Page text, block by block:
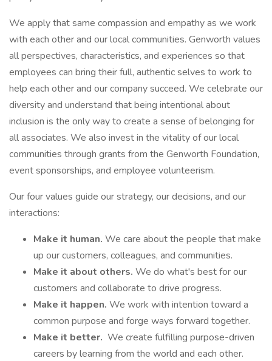
We apply that same compassion and empathy as we work
with each other and our local communities. Genworth values
all perspectives, characteristics, and experiences so that
employees can bring their full, authentic selves to work to
help each other and our company succeed. We celebrate our
diversity and understand that being intentional about
inclusion is the only way to create a sense of belonging for
all associates. We also invest in the vitality of our local
communities through grants from the Genworth Foundation,
event sponsorships, and employee volunteerism.
Our four values guide our strategy, our decisions, and our
interactions:
Make it human. We care about the people that make
up our customers, colleagues, and communities.
Make it about others. We do what's best for our
customers and collaborate to drive progress.
Make it happen. We work with intention toward a
common purpose and forge ways forward together.
Make it better. We create fulfilling purpose-driven
careers by learning from the world and each other.